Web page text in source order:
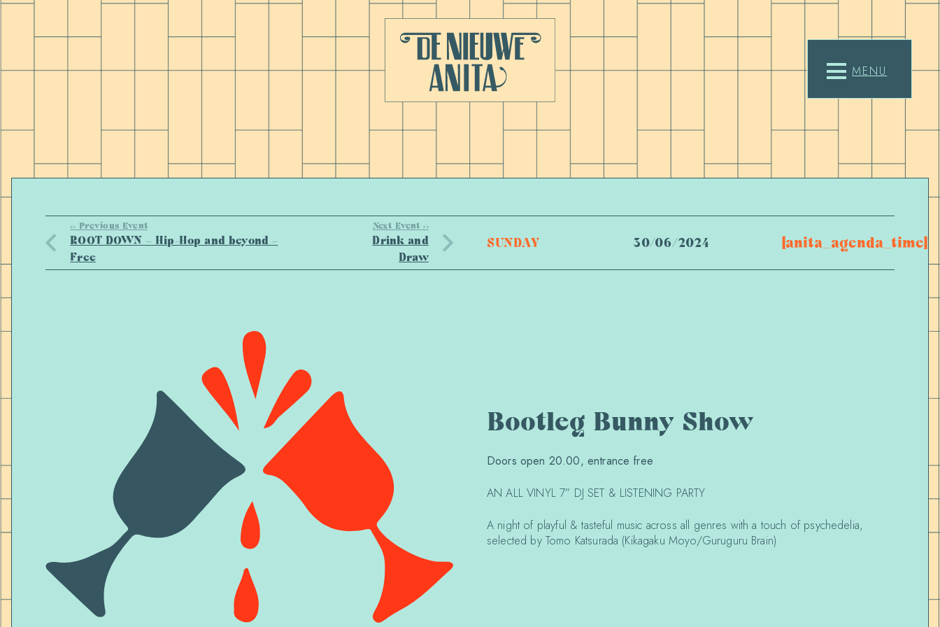
MENU
<< Previous Event
ROOT DOWN – Hip-Hop and beyond –
Free
Next Event >>
Drink and
Draw
SUNDAY 30/06/2024 [anita_agenda_time]
Bootleg Bunny Show
Doors open 20.00, entrance free
AN ALL VINYL 7” DJ SET & LISTENING PARTY
A night of playful & tasteful music across all genres with a touch of psychedelia,
selected by Tomo Katsurada (Kikagaku Moyo/Guruguru Brain)